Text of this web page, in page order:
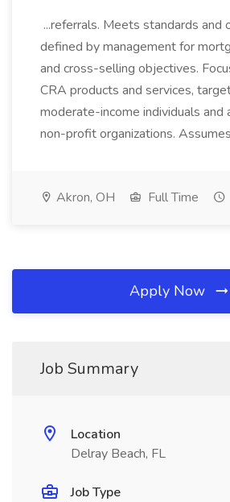
...referrals. Meets standards and
defined by management for
and cross-selling objectives.
CRA products and services,
moderate-income individuals and
non-profit organizations.
Akron, OH Full Time
Apply Now
Job Summary
Location
Delray Beach, FL
Job Type